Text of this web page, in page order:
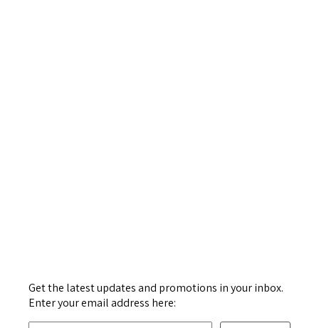
Get the latest updates and promotions in your inbox.
Enter your email address here: